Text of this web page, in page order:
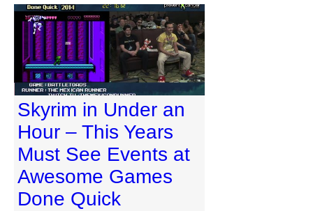
Skyrim in Under an
Hour – This Years
Must See Events at
Awesome Games
Done Quick